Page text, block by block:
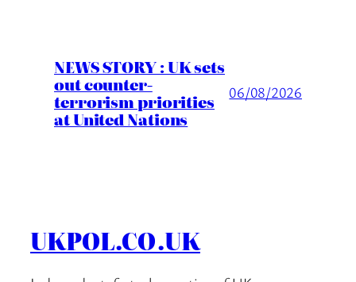
NEWS STORY : UK sets
out counter-
terrorism priorities
at United Nations
06/08/2026
UKPOL.CO.UK